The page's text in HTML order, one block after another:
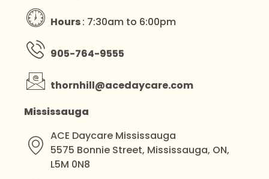
Hours: 7:30am to 6:00pm
905-764-9555
thornhill@acedaycare.com
Mississauga
ACE Daycare Mississauga
5575 Bonnie Street, Mississauga, ON,
L5M 0N8